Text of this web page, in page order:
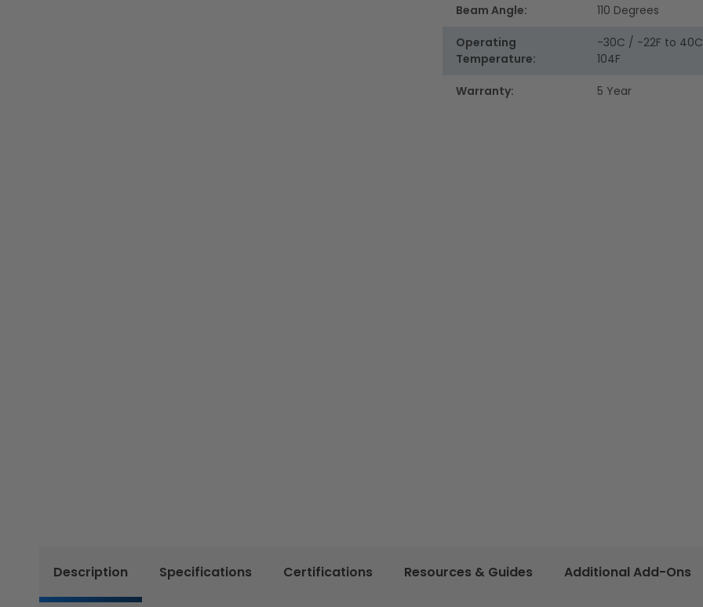
Beam Angle: 110 Degrees
Operating
Temperature:
-30C / -22F to
104F
Warranty: 5 Year
Description Specifications Certifications Resources & Guides Additional Add-Ons